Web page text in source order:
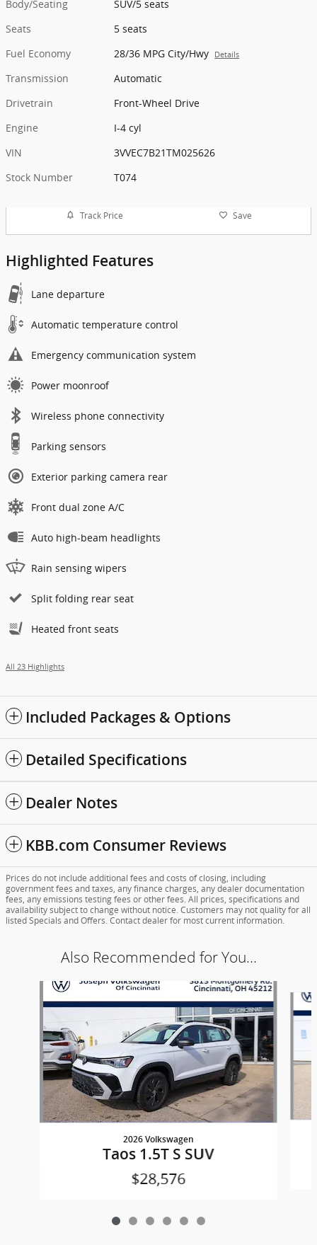
Body/Seating
SUV/5 seats
Seats
5 seats
Fuel Economy
28/36 MPG City/Hwy Details
Transmission
Automatic
Drivetrain
Front-Wheel Drive
Engine
I-4 cyl
VIN
3VVEC7B21TM025626
Stock Number
T074
Track Price Save
Highlighted Features
Lane departure
Automatic temperature control
Emergency communication system
Power moonroof
Wireless phone connectivity
Parking sensors
Exterior parking camera rear
Front dual zone A/C
Auto high-beam headlights
Rain sensing wipers
Split folding rear seat
Heated front seats
All 23 Highlights
Included Packages & Options
Detailed Specifications
Dealer Notes
KBB.com Consumer Reviews
Prices do not include additional fees and costs of closing, including
government fees and taxes, any finance charges, any dealer documentation
fees, any emissions testing fees or other fees. All prices, specifications and
availability subject to change without notice. Customers may not quality for all
listed Specials and Offers. Contact dealer for most current information.
Also Recommended for You...
Slide 1 of 6
2026 Volkswagen
Taos 1.5T S SUV
$28,576